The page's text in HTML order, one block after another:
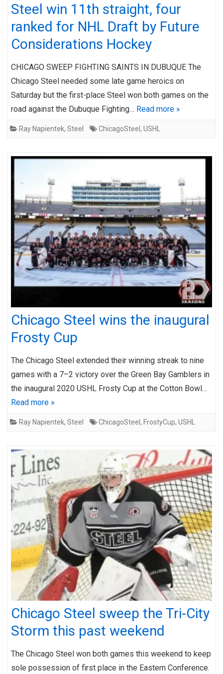
Steel win 11th straight, four
ranked for NHL Draft by Future
Considerations Hockey
CHICAGO SWEEP FIGHTING SAINTS IN DUBUQUE The
Chicago Steel needed some late game heroics on
Saturday but the first-place Steel won both games on the
road against the Dubuque Fighting… Read more »
Ray Napientek, Steel ChicagoSteel , USHL
Chicago Steel wins the inaugural
Frosty Cup
The Chicago Steel extended their winning streak to nine
games with a 7–2 victory over the Green Bay Gamblers in
the inaugural 2020 USHL Frosty Cup at the Cotton Bowl…
Read more »
Ray Napientek, Steel ChicagoSteel , FrostyCup, USHL
Chicago Steel sweep the Tri-City
Storm this past weekend
The Chicago Steel won both games this weekend to keep
sole possession of first place in the Eastern Conference.